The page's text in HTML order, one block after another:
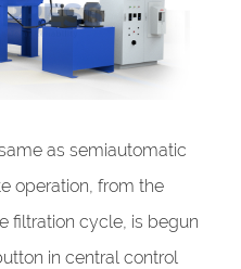
as semiautomatic
operation, from the
filtration cycle, is begun
in central control